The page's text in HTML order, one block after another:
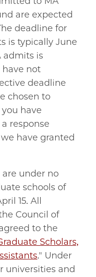
are expected
deadline for
is typically June
admits is
have not
deadline
chosen to
have
response
have granted
under no
schools of
15. All
Council of
to the
Scholars,
." Under
universities and